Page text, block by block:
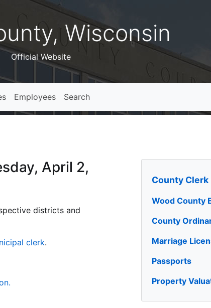
Wisconsin
Official Website
Employees Search
County Clerk
Wood County
County
Marriage
Passports
Property
April 2,
districts and
clerk.